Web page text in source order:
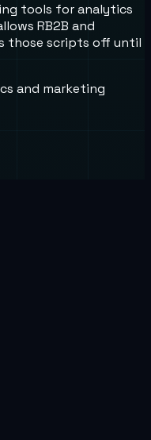
tools for analytics
RB2B and
those scripts off until
and marketing